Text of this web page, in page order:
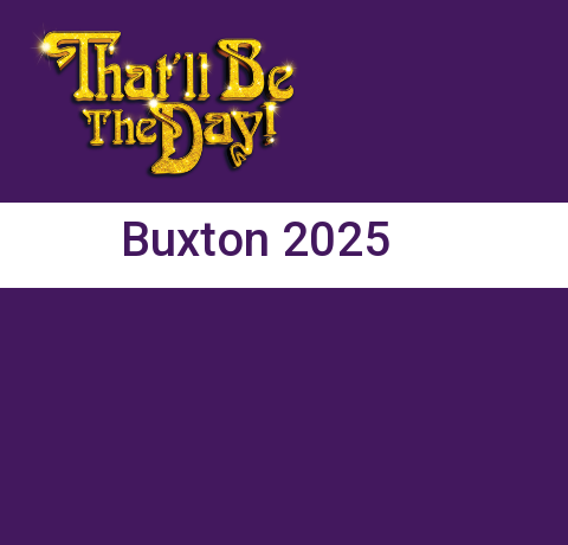
Buxton 2025